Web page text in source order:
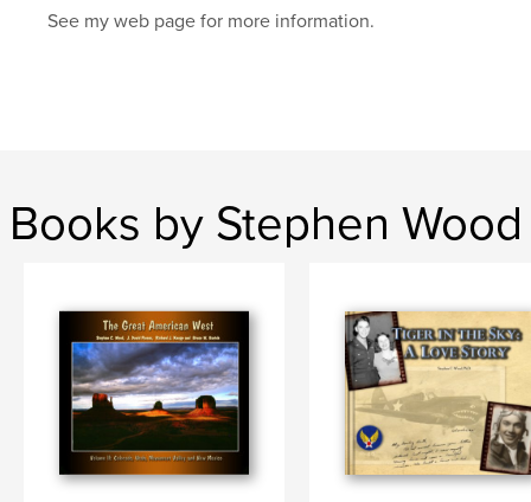
See my web page for more information.
Books by Stephen Wood